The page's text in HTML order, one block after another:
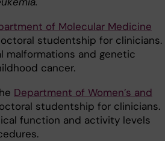
of Molecular Medicine
studentship for clinicians.
malformations and genetic
cancer.
Department of Women’s and
studentship for clinicians.
function and activity levels